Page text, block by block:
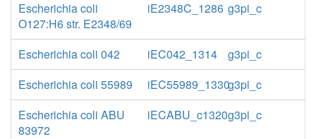
Escherichia coli
O127:H6 str. E2348/69
iE2348C_1286 g3pi_c
Escherichia coli 042 iEC042_1314
g3pi_c
Escherichia coli 55989
iEC55989_1330g3pi_c
Escherichia coli ABU
83972
iECABU_c1320g3pi_c